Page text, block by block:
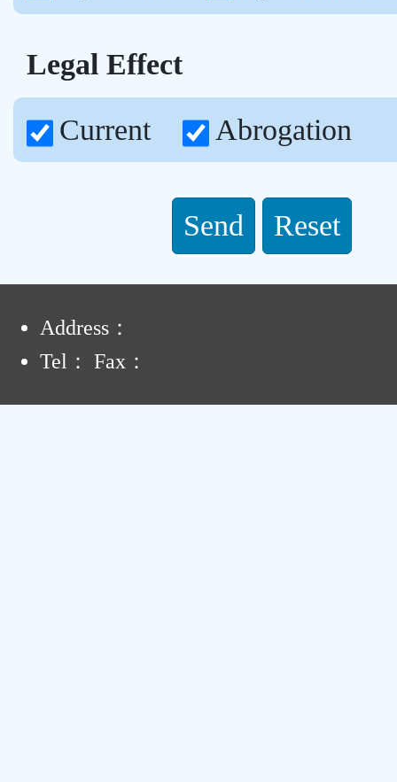
Legal Effect
Current
Abrogation
Reset
Address：
Tel： Fax：